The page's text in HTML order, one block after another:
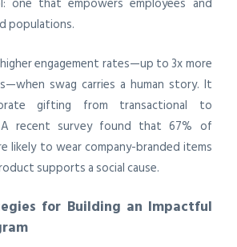
populations.
engagement rates—up to 3x more
swag carries a human story. It
gifting from transactional to
A recent survey found that 67% of
likely to wear company-branded items
supports a social cause.
for Building an Impactful